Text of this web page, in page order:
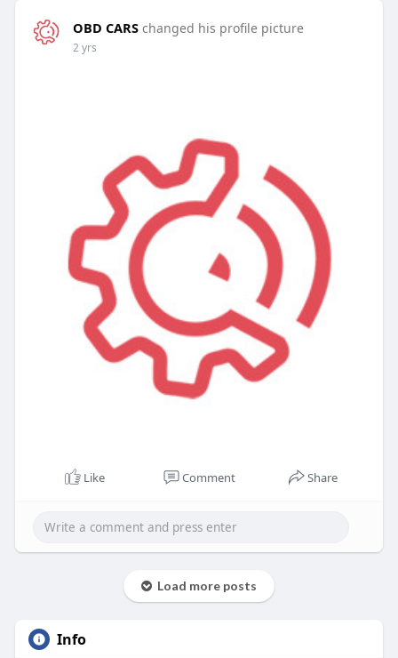
OBD CARS changed his profile picture
2 yrs
Like Comment Share
Load more posts
Info